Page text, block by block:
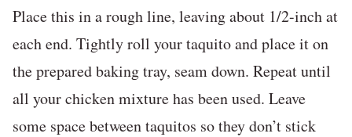
Place this in a rough line, leaving about 1/2-inch at
each end. Tightly roll your taquito and place it on
the prepared baking tray, seam down. Repeat until
all your chicken mixture has been used. Leave
some space between taquitos so they don’t stick